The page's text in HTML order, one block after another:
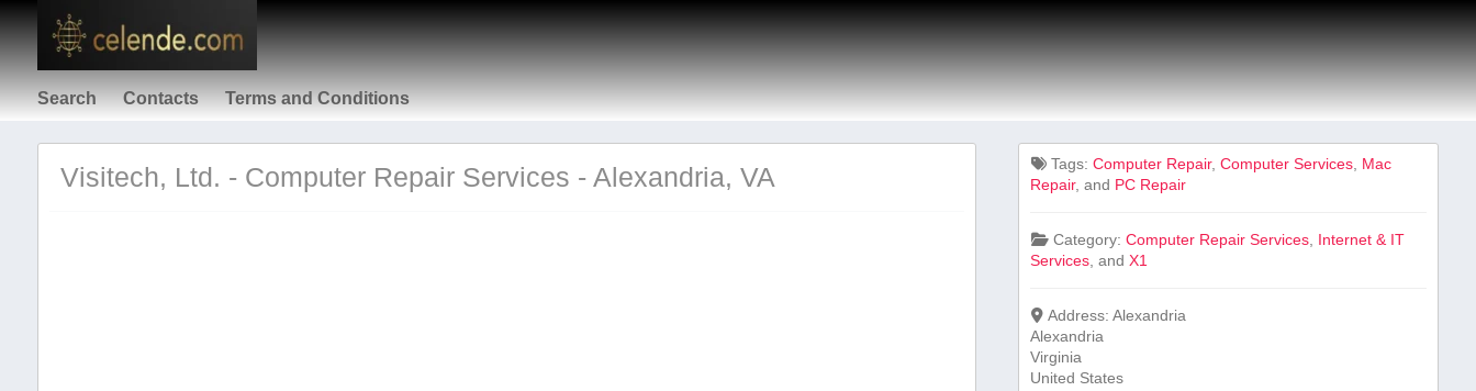
Search Contacts Terms and Conditions
Visitech, Ltd. - Computer Repair Services - Alexandria, VA Tags: Computer Repair, Computer Services, Mac
Repair, and PC Repair
Category: Computer Repair Services, Internet & IT
Services , andX1
Address: Alexandria
Alexandria
Virginia
United States